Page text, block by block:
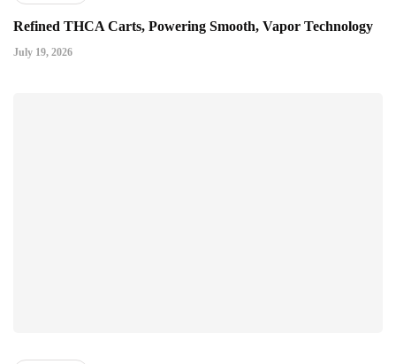
Refined THCA Carts, Powering Smooth, Vapor Technology
July 19, 2026